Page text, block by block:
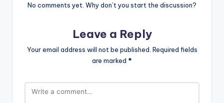
No comments yet. Why don’t you start the discussion?
Leave a Reply
Your email address will not be published. Required fields
are marked *